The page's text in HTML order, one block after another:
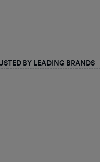
BY LEADING BRANDS